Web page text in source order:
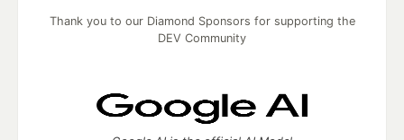
Thank you to our Diamond Sponsors for supporting the
DEV Community